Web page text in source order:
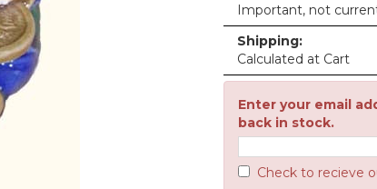
Important, not
Shipping:
Calculated at Cart
Enter your email
back in stock.
Check to recieve